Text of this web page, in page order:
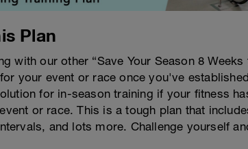
Plan
with our other “Save Your Season 8
your event or race once you've
for in-season training if your fitness
or race. This is a tough plan that
and lots more. Challenge yourself